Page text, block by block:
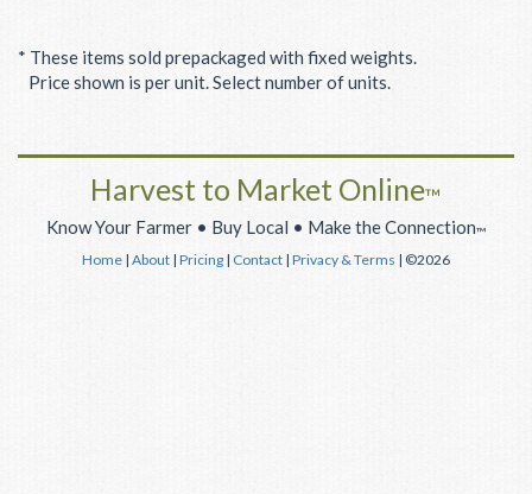
* These items sold prepackaged with fixed weights.
Price shown is per unit. Select number of units.
Harvest to Market Online™
Know Your Farmer • Buy Local • Make the Connection™
Home | About | Pricing | Contact | Privacy & Terms | ©2026